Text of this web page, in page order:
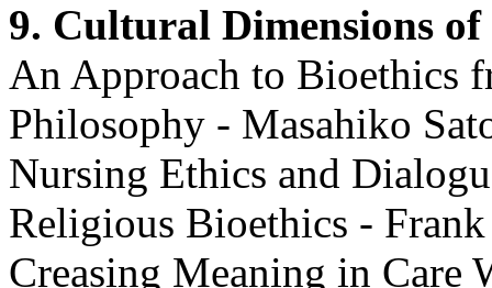
9. Cultural Dimensions of
An Approach to Bioethics
Philosophy - Masahiko
Nursing Ethics and
Religious Bioethics -
Creasing Meaning in Care